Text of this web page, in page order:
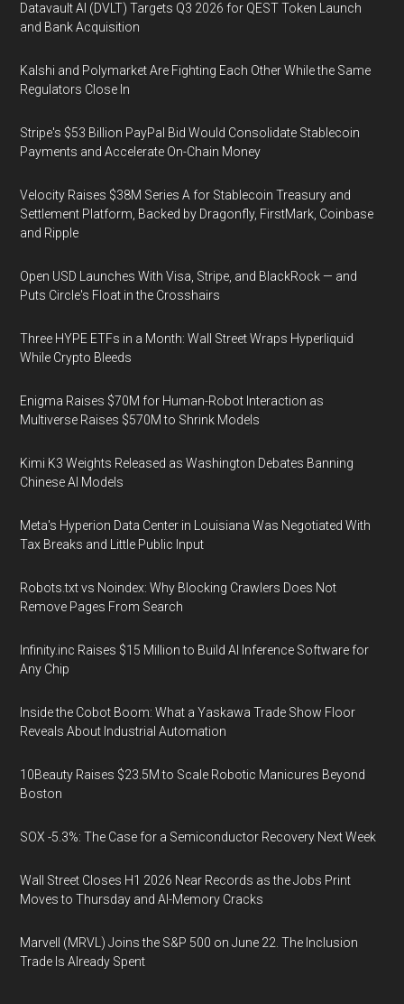
Datavault AI (DVLT) Targets Q3 2026 for QEST Token Launch
and Bank Acquisition
Kalshi and Polymarket Are Fighting Each Other While the Same
Regulators Close In
Stripe's $53 Billion PayPal Bid Would Consolidate Stablecoin
Payments and Accelerate On-Chain Money
Velocity Raises $38M Series A for Stablecoin Treasury and
Settlement Platform, Backed by Dragonfly, FirstMark, Coinbase
and Ripple
Open USD Launches With Visa, Stripe, and BlackRock — and
Puts Circle's Float in the Crosshairs
Three HYPE ETFs in a Month: Wall Street Wraps Hyperliquid
While Crypto Bleeds
Enigma Raises $70M for Human-Robot Interaction as
Multiverse Raises $570M to Shrink Models
Kimi K3 Weights Released as Washington Debates Banning
Chinese AI Models
Meta's Hyperion Data Center in Louisiana Was Negotiated With
Tax Breaks and Little Public Input
Robots.txt vs Noindex: Why Blocking Crawlers Does Not
Remove Pages From Search
Infinity.inc Raises $15 Million to Build AI Inference Software for
Any Chip
Inside the Cobot Boom: What a Yaskawa Trade Show Floor
Reveals About Industrial Automation
10Beauty Raises $23.5M to Scale Robotic Manicures Beyond
Boston
SOX -5.3%: The Case for a Semiconductor Recovery Next Week
Wall Street Closes H1 2026 Near Records as the Jobs Print
Moves to Thursday and AI-Memory Cracks
Marvell (MRVL) Joins the S&P 500 on June 22. The Inclusion
Trade Is Already Spent